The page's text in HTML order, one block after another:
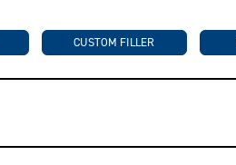
CUSTOM FILLER